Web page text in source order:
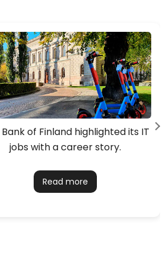
of Finland highlighted its IT
jobs with a career story.
Read more